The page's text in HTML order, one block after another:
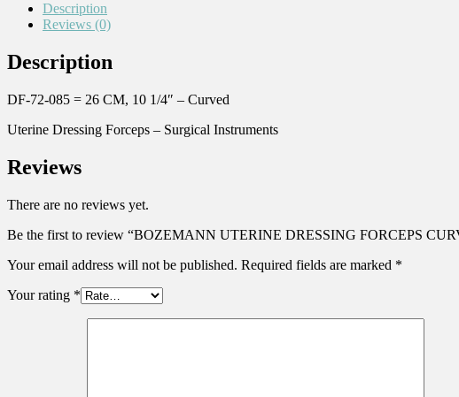
Description
Reviews (0)
Description
DF-72-085 = 26 CM, 10 1/4″ – Curved
Uterine Dressing Forceps – Surgical Instruments
Reviews
There are no reviews yet.
Be the first to review “BOZEMANN UTERINE DRESSING FORCEPS
Your email address will not be published. Required fields are marked *
Your rating *